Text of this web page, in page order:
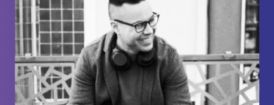
we talked about some of the strategies that he
used to degrade that regime. And I think that stuff's
more applicable now than ever. Look at Bellaruse
there's a resistance going on there too. There's all
kinds of stuff like that happening around the world.
So I thought that was a good episode to revisit.